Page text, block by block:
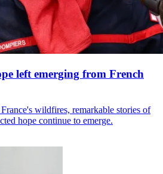
left emerging from French
wildfires, remarkable stories of
hope continue to emerge.